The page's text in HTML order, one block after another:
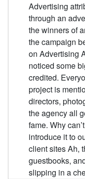
Advertising
through an
the winners of
the campaign
on Advertising
noticed some
credited.
project is
directors,
the agency all
fame. Why
introduce it to
client sites Ah,
guestbooks,
slipping in a